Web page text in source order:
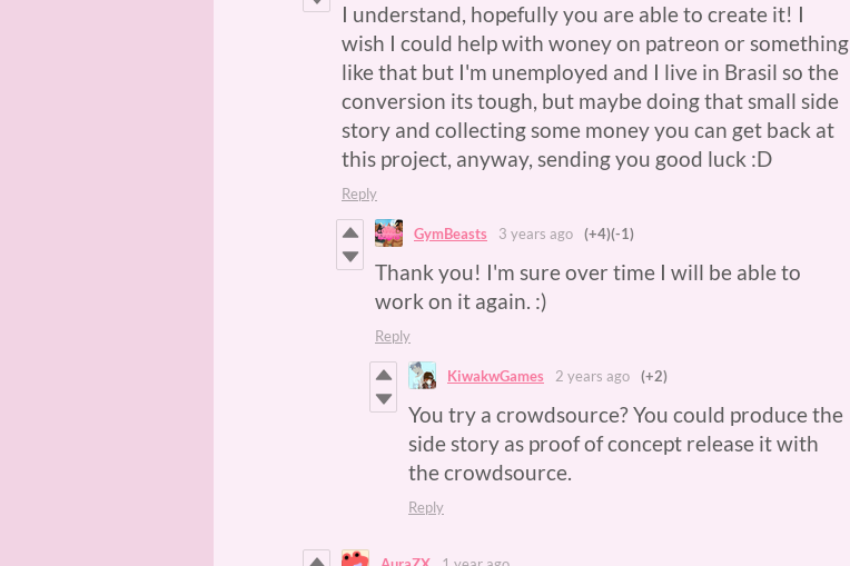
I understand, hopefully you are able to create it! I
wish I could help with woney on patreon or something
like that but I'm unemployed and I live in Brasil so the
conversion its tough, but maybe doing that small side
story and collecting some money you can get back at
this project, anyway, sending you good luck :D
Reply
GymBeasts 3 years ago (+4)(-1)
Thank you! I'm sure over time I will be able to
work on it again. :)
Reply
KiwakwGames 2 years ago (+2)
You try a crowdsource? You could produce the
side story as proof of concept release it with
the crowdsource.
Reply